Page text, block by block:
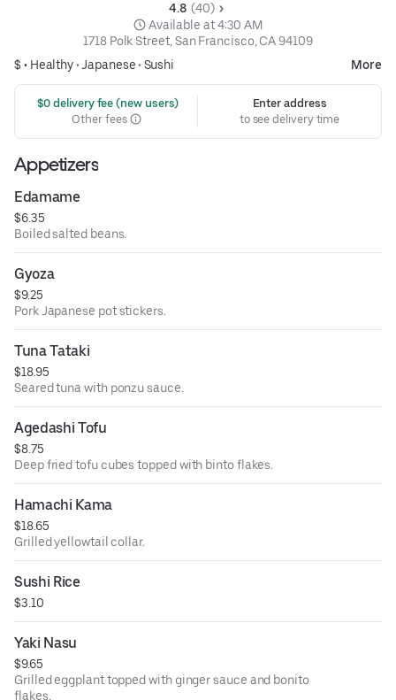
4.8 (40)
Available at 4:30 AM
1718 Polk Street, San Francisco, CA 94109
$ • Healthy•Japanese• Sushi More
$0 delivery fee (new users)
Other fees
Enter address
to see delivery time
Appetizers
Edamame
$6.35
Boiled salted beans.
Gyoza
$9.25
Pork Japanese pot stickers.
Tuna Tataki
$18.95
Seared tuna with ponzu sauce.
Agedashi Tofu
$8.75
Deep fried tofu cubes topped with binto flakes.
Hamachi Kama
$18.65
Grilled yellowtail collar.
Sushi Rice
$3.10
Yaki Nasu
$9.65
Grilled eggplant topped with ginger sauce and bonito
flakes.